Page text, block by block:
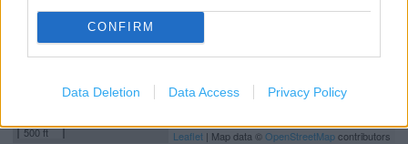
CONFIRM
Data Deletion Data Access Privacy Policy
500 ft
Leaflet | Map data ©OpenStreetMapcontributors